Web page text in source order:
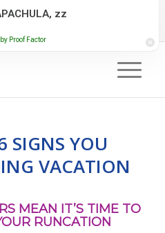
Newsletter
SIGNS YOU
VACATION
MEAN IT’S TIME TO
RUNCATION
zz
Proof Factor